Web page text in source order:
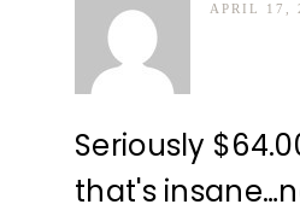
APRIL 17,
Seriously
that's